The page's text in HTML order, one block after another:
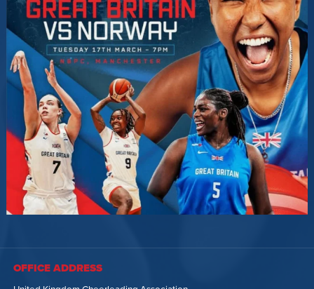
OFFICE ADDRESS